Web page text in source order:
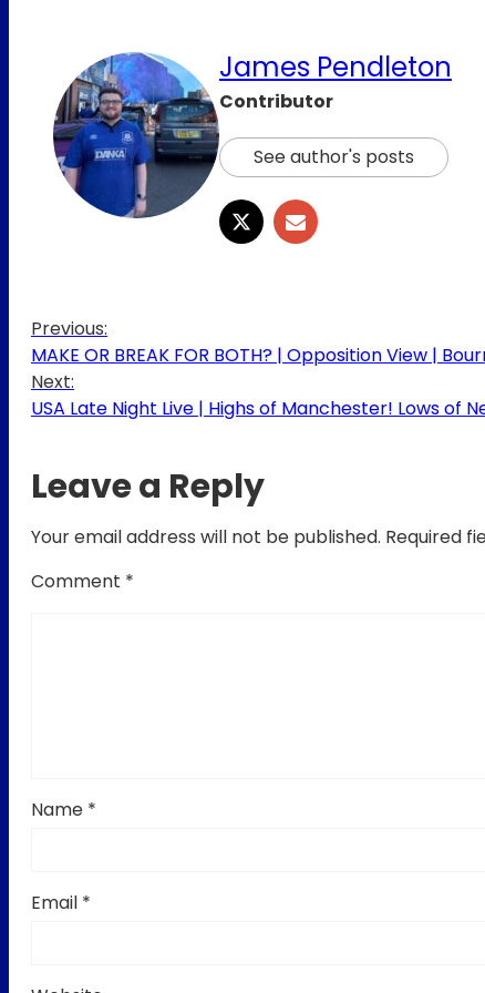
James Pendleton
Contributor
See author's posts
Previous:
MAKE OR BREAK FOR BOTH? | Opposition View |
Next:
USA Late Night Live | Highs of Manchester! Lows of
Leave a Reply
Your email address will not be published. Required
Comment *
Name *
Email *